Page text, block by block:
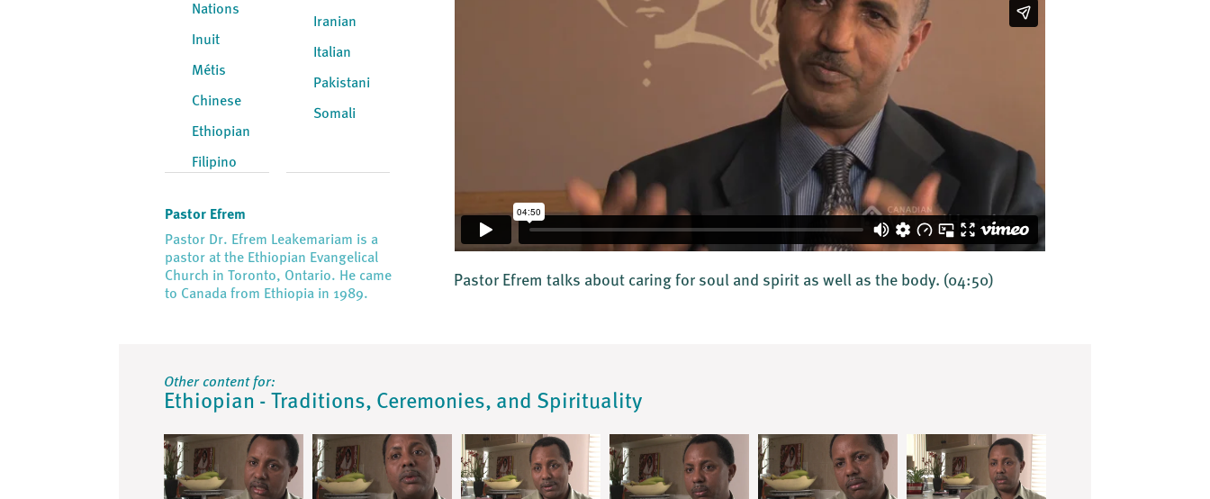
Nations
Inuit
Métis
Chinese
Ethiopian
Filipino
Iranian
Italian
Pakistani
Somali
Pastor Efrem
Pastor Dr. Efrem Leakemariam is a
pastor at the Ethiopian Evangelical
Church in Toronto, Ontario. He came
to Canada from Ethiopia in 1989.
Pastor Efrem talks about caring for soul and spirit as well as the body. (04:50)
Other content for:
Ethiopian - Traditions, Ceremonies, and Spirituality